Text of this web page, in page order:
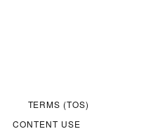
TERMS (TOS)
CONTENT USE